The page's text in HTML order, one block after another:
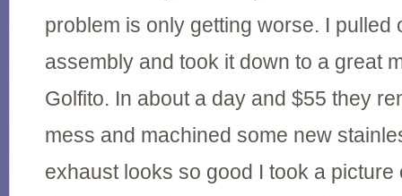
problem is only getting worse. I pulled
assembly and took it down to a great
Golfito. In about a day and $55 they
mess and machined some new
exhaust looks so good I took a picture